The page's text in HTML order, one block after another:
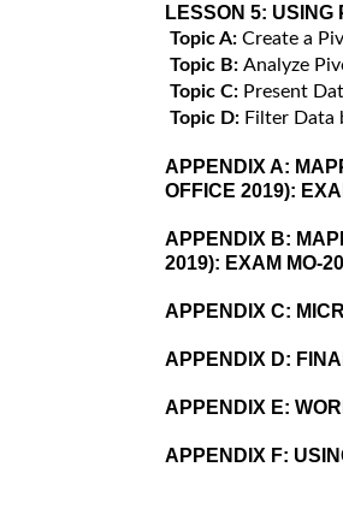
LESSON 5: USING
Topic A: Create a
Topic B: Analyze
Topic C: Present
Topic D: Filter Data
APPENDIX A:
OFFICE 2019):
APPENDIX B:
2019): EXAM MO-
APPENDIX C:
APPENDIX D:
APPENDIX E:
APPENDIX F: